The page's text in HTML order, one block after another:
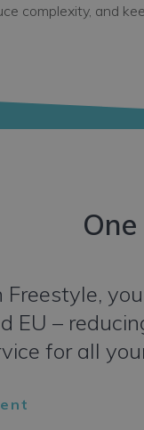
complexity, and
EU –
for all